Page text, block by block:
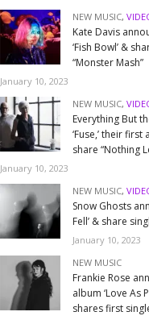
NEW MUSIC,
Kate Davis
‘Fish Bowl’ &
“Monster Mash”
January 10, 2023
NEW MUSIC,
Everything But
‘Fuse,’ their
share “Nothing
January 10, 2023
NEW MUSIC,
Snow Ghosts
Fell’ & share
January 10, 2023
NEW MUSIC
Frankie Rose
album ‘Love As
shares first